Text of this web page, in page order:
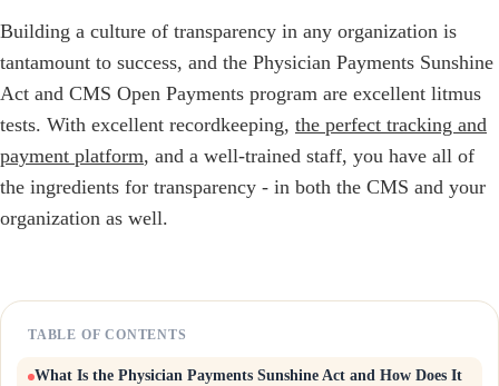
Building a culture of transparency in any organization is
tantamount to success, and the Physician Payments Sunshine
Act and CMS Open Payments program are excellent litmus
tests. With excellent recordkeeping, the perfect tracking and
payment platform, and a well-trained staff, you have all of
the ingredients for transparency - in both the CMS and your
organization as well.
TABLE OF CONTENTS
What Is the Physician Payments Sunshine Act and How Does It